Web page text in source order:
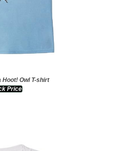
Hoot! Owl T-shirt
Price